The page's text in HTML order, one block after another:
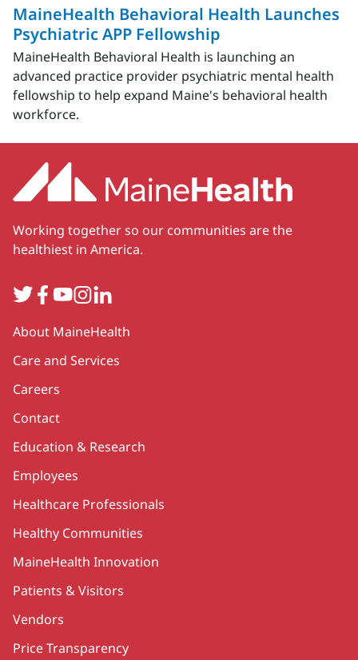
MaineHealth Behavioral Health Launches
Psychiatric APP Fellowship
MaineHealth Behavioral Health is launching an
advanced practice provider psychiatric mental health
fellowship to help expand Maine's behavioral health
workforce.
Working together so our communities are the
healthiest in America.
TwitterFacebook
YouTube
Instagram
LinkedIn
Secondary
About MaineHealth
Care and Services
Careers
Contact
Education & Research
Employees
Healthcare Professionals
Healthy Communities
MaineHealth Innovation
Patients & Visitors
Vendors
Price Transparency